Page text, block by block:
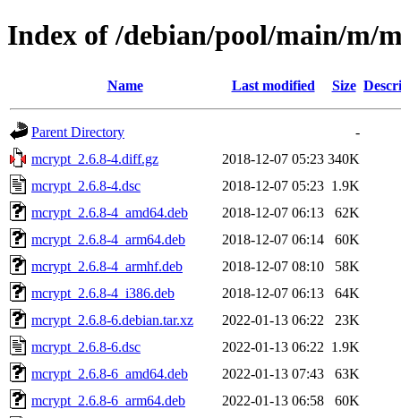
Index of /debian/pool/main/m/
Name Last modified Size
Parent Directory
-
mcrypt_2.6.8-4.diff.gz
2018-12-07 05:23 340K
mcrypt_2.6.8-4.dsc
2018-12-07 05:23 1.9K
mcrypt_2.6.8-4_amd64.deb
2018-12-07 06:13
62K
mcrypt_2.6.8-4_arm64.deb
2018-12-07 06:14
60K
mcrypt_2.6.8-4_armhf.deb
2018-12-07 08:10
58K
mcrypt_2.6.8-4_i386.deb
2018-12-07 06:13
64K
mcrypt_2.6.8-6.debian.tar.xz
2022-01-13 06:22
23K
mcrypt_2.6.8-6.dsc
2022-01-13 06:22 1.9K
mcrypt_2.6.8-6_amd64.deb
2022-01-13 07:43
63K
mcrypt_2.6.8-6_arm64.deb
2022-01-13 06:58
60K